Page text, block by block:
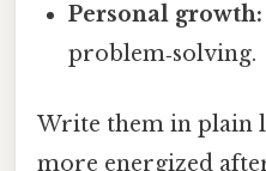
Personal growth:
problem‑solving.
Write them in plain
more energized